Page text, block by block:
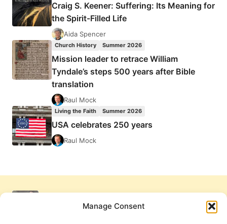
Manage Consent
Craig S. Keener: Suffering: Its Meaning for
the Spirit-Filled Life
Aida Spencer
Church History Summer 2026
Mission leader to retrace William
Tyndale’s steps 500 years after Bible
translation
Raul Mock
Living the Faith Summer 2026
USA celebrates 250 years
Raul Mock